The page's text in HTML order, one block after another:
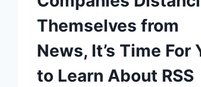
Themselves from
News, It’s Time For
to Learn About RSS